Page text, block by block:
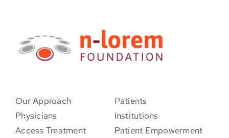
Our Approach
Patients
Physicians
Institutions
Access Treatment
Patient Empowerment